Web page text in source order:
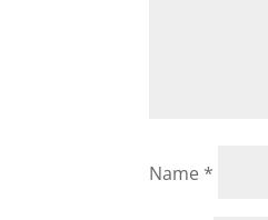
Name *